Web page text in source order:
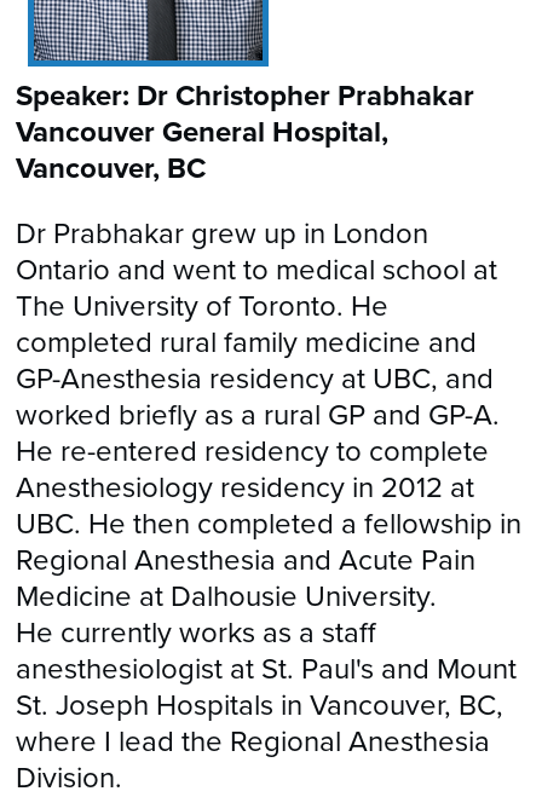
Speaker: Dr Christopher Prabhakar
Vancouver General Hospital,
Vancouver, BC
Dr Prabhakar grew up in London
Ontario and went to medical school at
The University of Toronto. He
completed rural family medicine and
GP-Anesthesia residency at UBC, and
worked briefly as a rural GP and GP-A.
He re-entered residency to complete
Anesthesiology residency in 2012 at
UBC. He then completed a fellowship in
Regional Anesthesia and Acute Pain
Medicine at Dalhousie University.
He currently works as a staff
anesthesiologist at St. Paul's and Mount
St. Joseph Hospitals in Vancouver, BC,
where I lead the Regional Anesthesia
Division.